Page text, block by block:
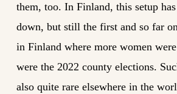
them, too. In Finland, this setup
down, but still the first and so far
in Finland where more women
were the 2022 county elections.
also quite rare elsewhere in the